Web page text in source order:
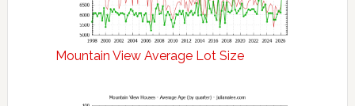
Mountain View Average Lot Size